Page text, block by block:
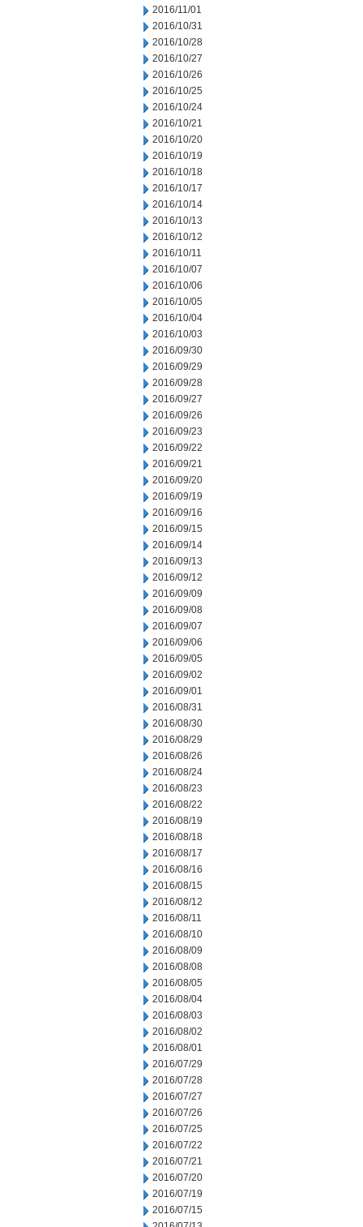
2016/11/01
2016/10/31
2016/10/28
2016/10/27
2016/10/26
2016/10/25
2016/10/24
2016/10/21
2016/10/20
2016/10/19
2016/10/18
2016/10/17
2016/10/14
2016/10/13
2016/10/12
2016/10/11
2016/10/07
2016/10/06
2016/10/05
2016/10/04
2016/10/03
2016/09/30
2016/09/29
2016/09/28
2016/09/27
2016/09/26
2016/09/23
2016/09/22
2016/09/21
2016/09/20
2016/09/19
2016/09/16
2016/09/15
2016/09/14
2016/09/13
2016/09/12
2016/09/09
2016/09/08
2016/09/07
2016/09/06
2016/09/05
2016/09/02
2016/09/01
2016/08/31
2016/08/30
2016/08/29
2016/08/26
2016/08/24
2016/08/23
2016/08/22
2016/08/19
2016/08/18
2016/08/17
2016/08/16
2016/08/15
2016/08/12
2016/08/11
2016/08/10
2016/08/09
2016/08/08
2016/08/05
2016/08/04
2016/08/03
2016/08/02
2016/08/01
2016/07/29
2016/07/28
2016/07/27
2016/07/26
2016/07/25
2016/07/22
2016/07/21
2016/07/20
2016/07/19
2016/07/15